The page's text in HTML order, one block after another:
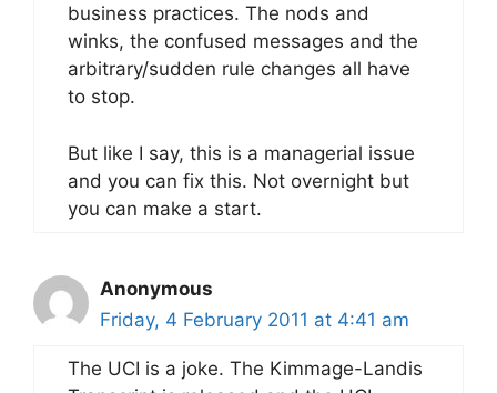
business practices. The nods and
winks, the confused messages and the
arbitrary/sudden rule changes all have
to stop.
But like I say, this is a managerial issue
and you can fix this. Not overnight but
you can make a start.
Anonymous
Friday, 4 February 2011 at 4:41 am
The UCI is a joke. The Kimmage-Landis